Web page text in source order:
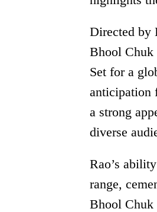
Directed by
Bhool Chuk
Set for a
anticipation
a strong
diverse
Rao’s
range,
Bhool Chuk